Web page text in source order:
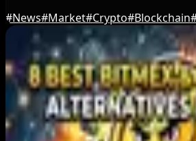
#News#Market#Crypto#Blockchain
Editor's Picks
Japan FSA Asks Crypto
Withdrawals to Fight Scams
Aug 7, 2026